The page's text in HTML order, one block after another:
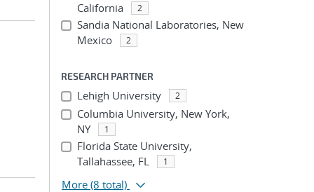
California
2
Sandia National Laboratories, New
Mexico
2
RESEARCH PARTNER
Lehigh University 2
Columbia University, New York,
NY
1
Florida State University,
Tallahassee, FL
1
More (8 total)